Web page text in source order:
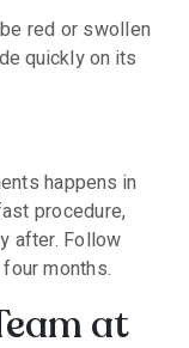
red or swollen
quickly on its
happens in
procedure,
after. Follow
months.
at